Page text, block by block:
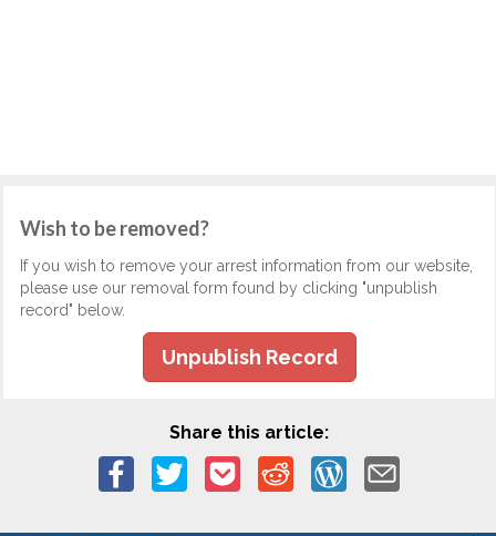
Wish to be removed?
If you wish to remove your arrest information from our website,
please use our removal form found by clicking "unpublish
record" below.
Unpublish Record
Share this article: